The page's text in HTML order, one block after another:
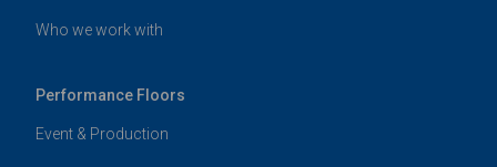
Who we work with
Performance Floors
Event & Production